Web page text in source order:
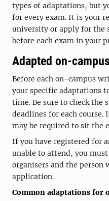
types of adaptations, but
for every exam. It is your
university or apply for the
before each exam in your
Adapted on-
Before each on-campus
your specific adaptations
time. Be sure to check the
deadlines for each
may be required to sit the
If you have registered for
unable to attend, you
organisers and the person
application.
Common adaptations for